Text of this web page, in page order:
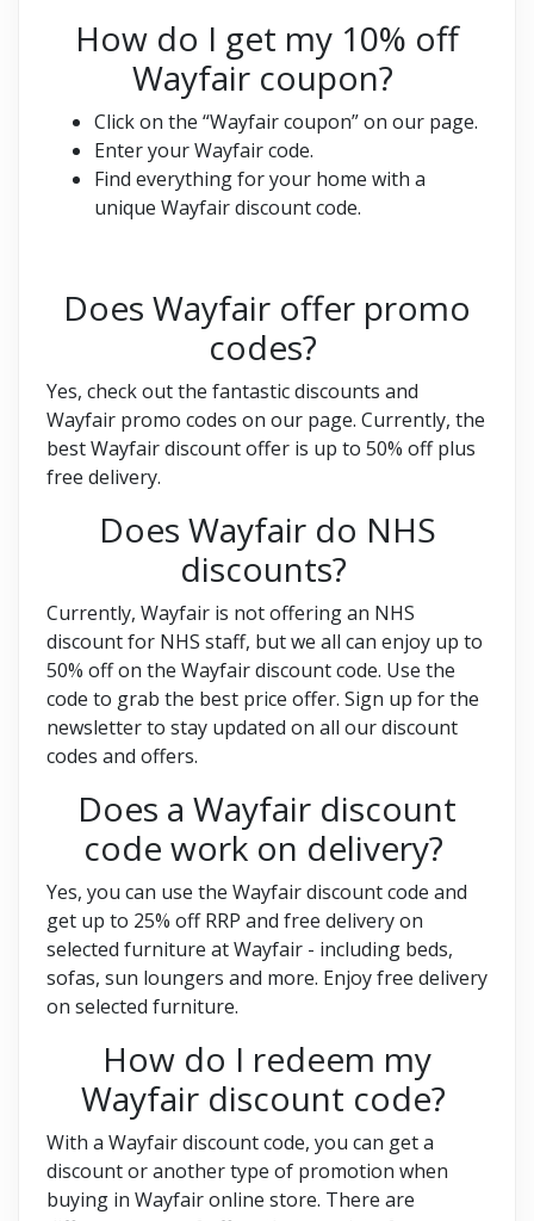
How do I get my 10% off
Wayfair coupon?
Click on the “Wayfair coupon” on our page.
Enter your Wayfair code.
Find everything for your home with a
unique Wayfair discount code.
Does Wayfair offer promo
codes?
Yes, check out the fantastic discounts and
Wayfair promo codes on our page. Currently, the
best Wayfair discount offer is up to 50% off plus
free delivery.
Does Wayfair do NHS
discounts?
Currently, Wayfair is not offering an NHS
discount for NHS staff, but we all can enjoy up to
50% off on the Wayfair discount code. Use the
code to grab the best price offer. Sign up for the
newsletter to stay updated on all our discount
codes and offers.
Does a Wayfair discount
code work on delivery?
Yes, you can use the Wayfair discount code and
get up to 25% off RRP and free delivery on
selected furniture at Wayfair - including beds,
sofas, sun loungers and more. Enjoy free delivery
on selected furniture.
How do I redeem my
Wayfair discount code?
With a Wayfair discount code, you can get a
discount or another type of promotion when
buying in Wayfair online store. There are